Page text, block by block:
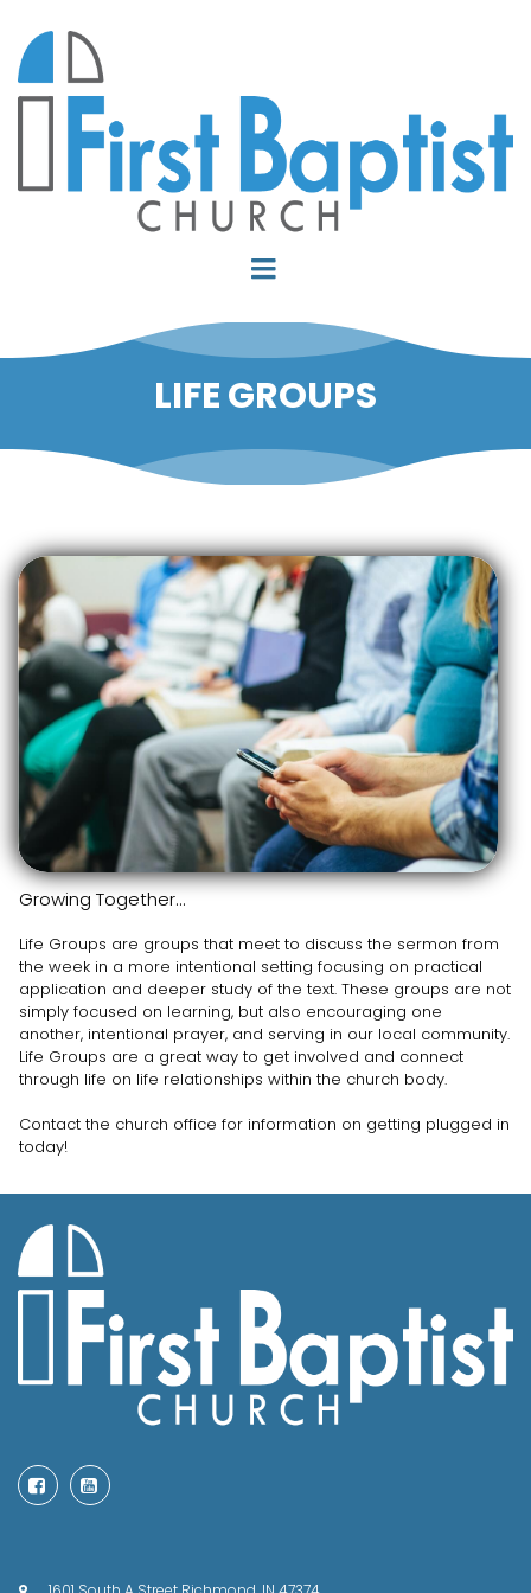
LIFE GROUPS
Growing Together...
Life Groups are groups that meet to discuss the sermon from
the week in a more intentional setting focusing on practical
application and deeper study of the text. These groups are not
simply focused on learning, but also encouraging one
another, intentional prayer, and serving in our local community.
Life Groups are a great way to get involved and connect
through life on life relationships within the church body.
Contact the church office for information on getting plugged in
today!
 